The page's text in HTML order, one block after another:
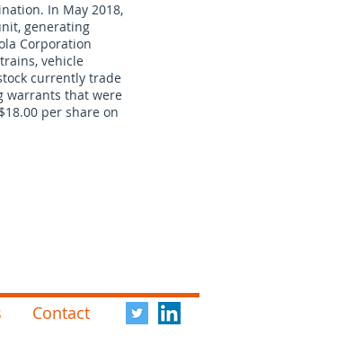
In May 2018,
generating
Corporation
vehicle
currently trade
warrants that were
per share on
Contact